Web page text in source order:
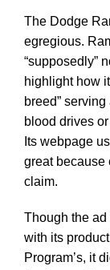
The Dodge
egregious.
“supposedly”
highlight how
breed”
blood drives
Its webpage
great because
claim.
Though the ad
with its
Program’s, it